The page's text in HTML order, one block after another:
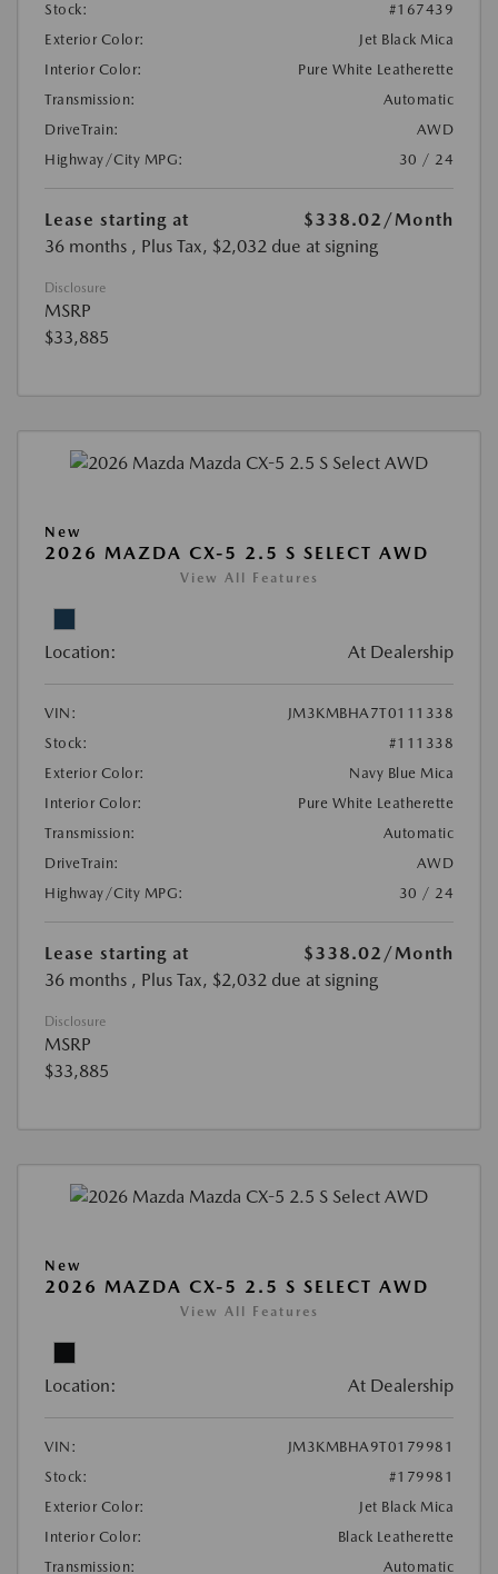
Stock:
#167439
Exterior Color:
Jet Black Mica
Interior Color:
Pure White Leatherette
Transmission:
Automatic
DriveTrain:
AWD
Highway/City MPG:
30 / 24
Lease starting at $338.02 /Month
36 months , Plus Tax, $2,032 due at signing
Disclosure
MSRP
$33,885
New
2026 MAZDA CX-5 2.5 S SELECT AWD
View All Features
Location: At Dealership
VIN:
JM3KMBHA7T0111338
Stock:
#111338
Exterior Color:
Navy Blue Mica
Interior Color:
Pure White Leatherette
Transmission:
Automatic
DriveTrain:
AWD
Highway/City MPG:
30 / 24
Lease starting at $338.02 /Month
36 months , Plus Tax, $2,032 due at signing
Disclosure
MSRP
$33,885
New
2026 MAZDA CX-5 2.5 S SELECT AWD
View All Features
Location: At Dealership
VIN:
JM3KMBHA9T0179981
Stock:
#179981
Exterior Color:
Jet Black Mica
Interior Color:
Black Leatherette
Transmission:
Automatic